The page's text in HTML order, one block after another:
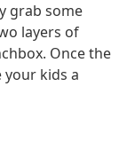
grab some
layers of
Once the
your kids a